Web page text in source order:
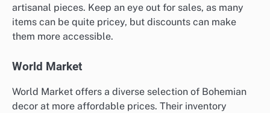
artisanal pieces. Keep an eye out for sales, as many
items can be quite pricey, but discounts can make
them more accessible.
World Market
World Market offers a diverse selection of Bohemian
decor at more affordable prices. Their inventory